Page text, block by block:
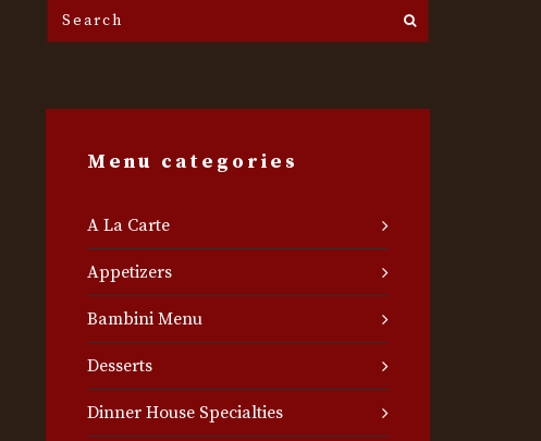
Search
the
Menu categories
A La Carte
Appetizers
Bambini Menu
Desserts
Dinner House Specialties